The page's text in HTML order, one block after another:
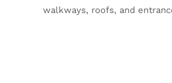
walkways, roofs, and